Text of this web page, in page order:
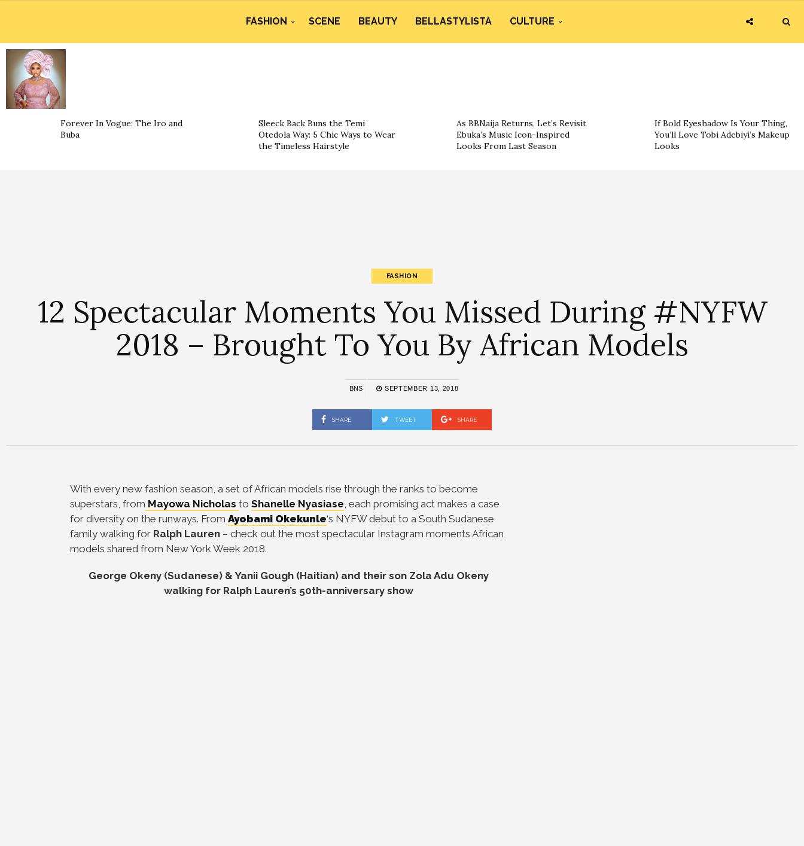
FASHION SCENE BEAUTY BELLASTYLISTA CULTURE
Forever In Vogue: The Iro and
Buba
Sleeck Back Buns the Temi
Otedola Way: 5 Chic Ways to Wear
the Timeless Hairstyle
As BBNaija Returns, Let’s Revisit
Ebuka’s Music Icon-Inspired
Looks From Last Season
If Bold Eyeshadow Is Your Thing,
You’ll Love Tobi Adebiyi’s Makeup
Looks
FASHION
12 Spectacular Moments You Missed During #NYFW
2018 – Brought To You By African Models
BNS SEPTEMBER 13, 2018
SHARE TWEET SHARE
With every new fashion season, a set of African models rise through the ranks to become
superstars, from Mayowa Nicholas to Shanelle Nyasiase, each promising act makes a case
for diversity on the runways. From Ayobami Okekunle‘s NYFW debut to a South Sudanese
family walking for Ralph Lauren – check out the most spectacular Instagram moments African
models shared from New York Week 2018.
George Okeny (Sudanese) & Yanii Gough (Haitian) and their son Zola Adu Okeny
walking for Ralph Lauren’s 50th-anniversary show